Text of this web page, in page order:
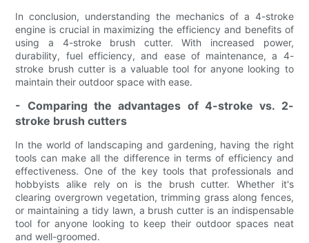
In conclusion, understanding the mechanics of a 4-stroke
engine is crucial in maximizing the efficiency and benefits of
using a 4-stroke brush cutter. With increased power,
durability, fuel efficiency, and ease of maintenance, a 4-
stroke brush cutter is a valuable tool for anyone looking to
maintain their outdoor space with ease.
- Comparing the advantages of 4-stroke vs. 2-
stroke brush cutters
In the world of landscaping and gardening, having the right
tools can make all the difference in terms of efficiency and
effectiveness. One of the key tools that professionals and
hobbyists alike rely on is the brush cutter. Whether it's
clearing overgrown vegetation, trimming grass along fences,
or maintaining a tidy lawn, a brush cutter is an indispensable
tool for anyone looking to keep their outdoor spaces neat
and well-groomed.